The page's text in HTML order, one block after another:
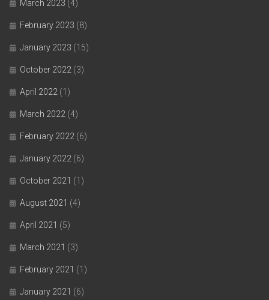
March 2023 (4)
February 2023 (8)
January 2023 (15)
October 2022 (3)
April 2022 (1)
March 2022 (4)
February 2022 (6)
January 2022 (6)
October 2021 (1)
August 2021 (4)
April 2021 (5)
March 2021 (3)
February 2021 (1)
January 2021 (6)